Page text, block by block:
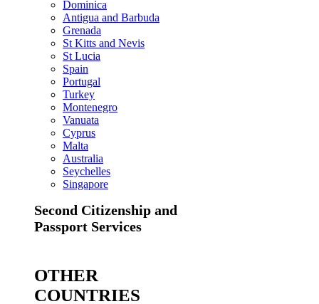
Dominica
Antigua and Barbuda
Grenada
St Kitts and Nevis
St Lucia
Spain
Portugal
Turkey
Montenegro
Vanuata
Cyprus
Malta
Australia
Seychelles
Singapore
Second Citizenship and
Passport Services
OTHER
COUNTRIES